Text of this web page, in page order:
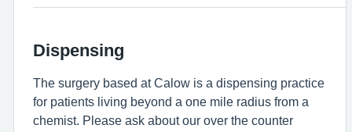
Dispensing
The surgery based at Calow is a dispensing practice
for patients living beyond a one mile radius from a
chemist. Please ask about our over the counter